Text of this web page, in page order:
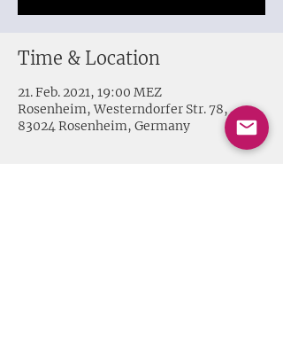
Time & Location
21. Feb. 2021, 19:00 MEZ
Rosenheim, Westerndorfer Str. 78,
83024 Rosenheim, Germany